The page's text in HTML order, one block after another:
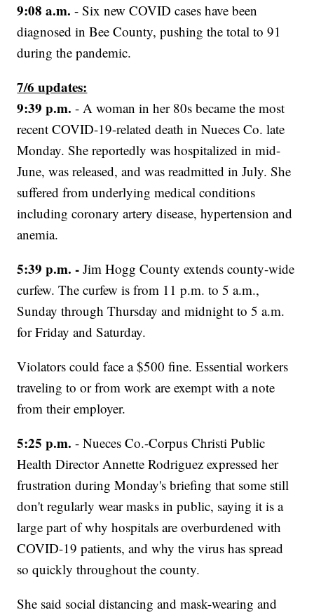
9:08 a.m. - Six new COVID cases have been
diagnosed in Bee County, pushing the total to 91
during the pandemic.
7/6 updates:
9:39 p.m. - A woman in her 80s became the most
recent COVID-19-related death in Nueces Co. late
Monday. She reportedly was hospitalized in mid-
June, was released, and was readmitted in July. She
suffered from underlying medical conditions
including coronary artery disease, hypertension and
anemia.
5:39 p.m. - Jim Hogg County extends county-wide
curfew. The curfew is from 11 p.m. to 5 a.m.,
Sunday through Thursday and midnight to 5 a.m.
for Friday and Saturday.
Violators could face a $500 fine. Essential workers
traveling to or from work are exempt with a note
from their employer.
5:25 p.m.- Nueces Co.-Corpus Christi Public
Health Director Annette Rodriguez expressed her
frustration during Monday's briefing that some still
don't regularly wear masks in public, saying it is a
large part of why hospitals are overburdened with
COVID-19 patients, and why the virus has spread
so quickly throughout the county.
She said social distancing and mask-wearing and